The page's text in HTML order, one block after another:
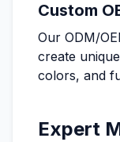
Custom
Our ODM/
create
colors, and
Expert